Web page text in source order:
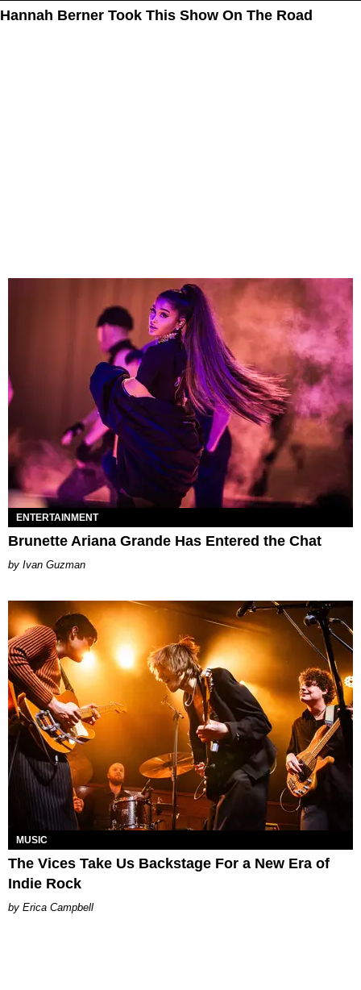
Hannah Berner Took This Show On The Road
ENTERTAINMENT
Brunette Ariana Grande Has Entered the Chat
Ivan Guzman
MUSIC
The Vices Take Us Backstage For a New Era of
Indie Rock
Erica Campbell